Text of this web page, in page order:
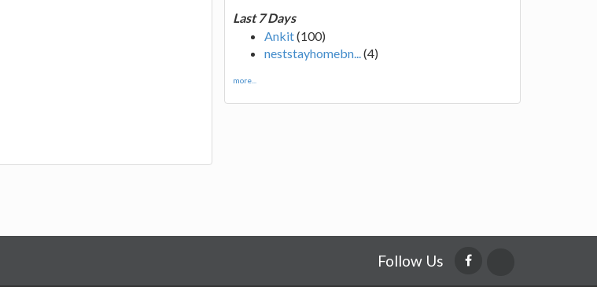
Last 7 Days
Ankit(100)
neststayhomebn...(4)
more...
Follow Us